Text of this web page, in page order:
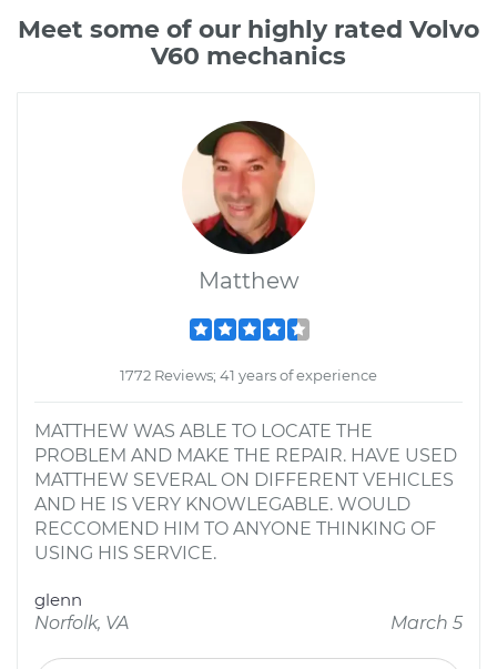
Meet some of our highly rated Volvo
V60 mechanics
Matthew
1772 Reviews; 41 years of experience
MATTHEW WAS ABLE TO LOCATE THE
PROBLEM AND MAKE THE REPAIR. HAVE USED
MATTHEW SEVERAL ON DIFFERENT VEHICLES
AND HE IS VERY KNOWLEGABLE. WOULD
RECCOMEND HIM TO ANYONE THINKING OF
USING HIS SERVICE.
glenn
Norfolk, VA
March 5